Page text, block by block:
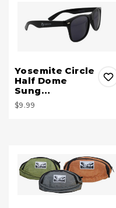
Yosemite Circle
Half Dome
Sung…
$9.99